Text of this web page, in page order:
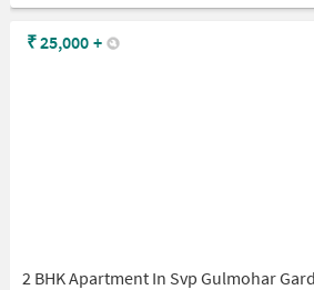
₹25,000 +